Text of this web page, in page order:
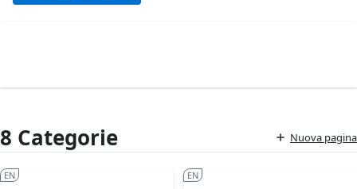
8 Categorie Nuova pagina
EN EN